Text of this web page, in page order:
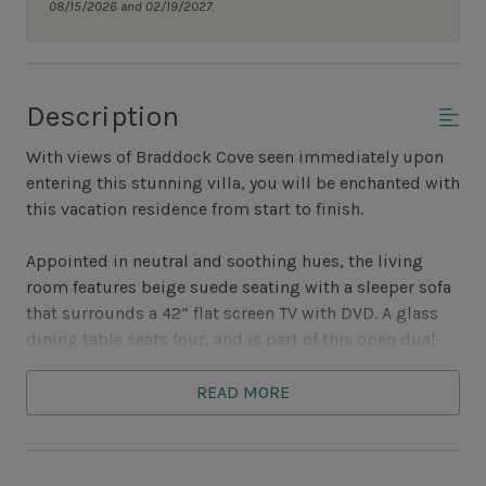
08/15/2026 and 02/19/2027.
Description
With views of Braddock Cove seen immediately upon
entering this stunning villa, you will be enchanted with
this vacation residence from start to finish.
Appointed in neutral and soothing hues, the living
room features beige suede seating with a sleeper sofa
that surrounds a 42” flat screen TV with DVD. A glass
dining table seats four, and is part of this open dual-
With bistro swivel seating and a table, a private
READ MORE